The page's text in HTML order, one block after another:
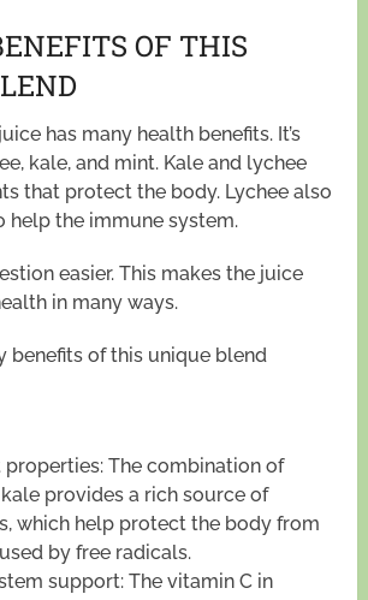
OF THIS
has many health benefits. It’s
kale, and mint. Kale and lychee
that protect the body. Lychee also
help the immune system.
easier. This makes the juice
in many ways.
benefits of this unique blend
The combination of
provides a rich source of
which help protect the body from
by free radicals.
support: The vitamin C in